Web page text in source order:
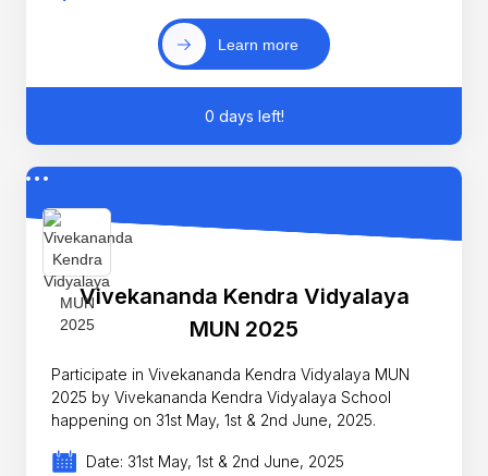
Learn more
0 days left!
Vivekananda Kendra Vidyalaya
MUN 2025
Participate in Vivekananda Kendra Vidyalaya MUN
2025 by Vivekananda Kendra Vidyalaya School
happening on 31st May, 1st & 2nd June, 2025.
Date: 31st May, 1st & 2nd June, 2025